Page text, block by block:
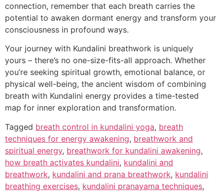
connection, remember that each breath carries the
potential to awaken dormant energy and transform your
consciousness in profound ways.
Your journey with Kundalini breathwork is uniquely
yours – there’s no one-size-fits-all approach. Whether
you’re seeking spiritual growth, emotional balance, or
physical well-being, the ancient wisdom of combining
breath with Kundalini energy provides a time-tested
map for inner exploration and transformation.
Tagged breath control in kundalini yoga, breath
techniques for energy awakening, breathwork and
spiritual energy, breathwork for kundalini awakening,
how breath activates kundalini, kundalini and
breathwork, kundalini and prana breathwork, kundalini
breathing exercises, kundalini pranayama techniques,